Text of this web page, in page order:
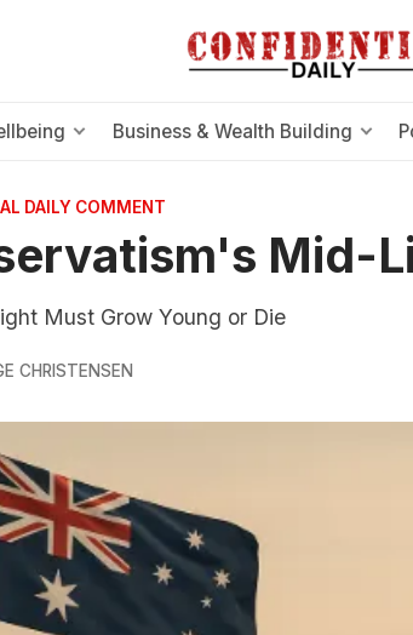
Business & Wealth Building
DAILY COMMENT
Mid-
Must Grow Young or Die
CHRISTENSEN